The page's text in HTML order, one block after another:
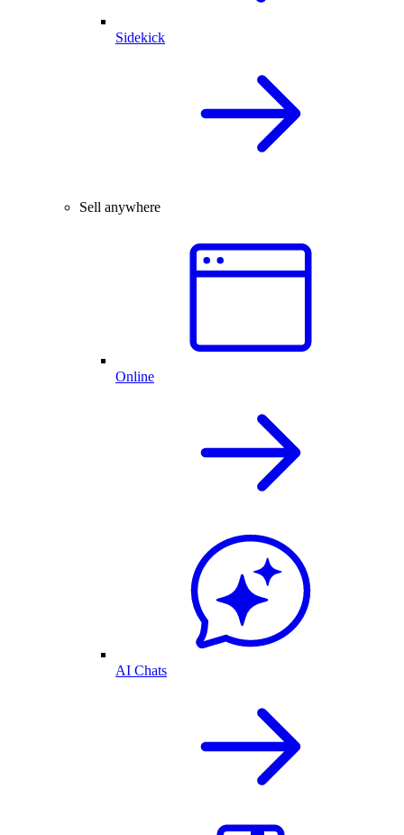
Sidekick
Sell anywhere
Online
AI Chats